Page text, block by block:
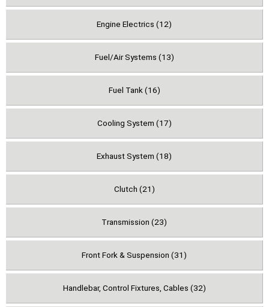
Engine Electrics (12)
Fuel/Air Systems (13)
Fuel Tank (16)
Cooling System (17)
Exhaust System (18)
Clutch (21)
Transmission (23)
Front Fork & Suspension (31)
Handlebar, Control Fixtures, Cables (32)